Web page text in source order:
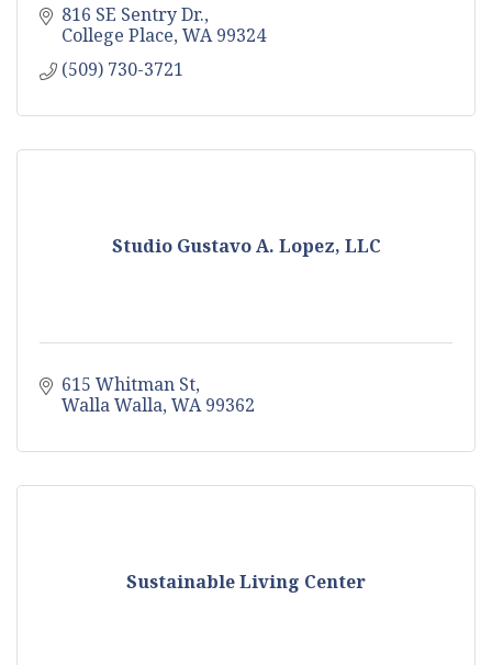
816 SE Sentry Dr.
College Place WA 99324
(509) 730-3721
Studio Gustavo A. Lopez, LLC
615 Whitman St
Walla Walla WA 99362
Sustainable Living Center